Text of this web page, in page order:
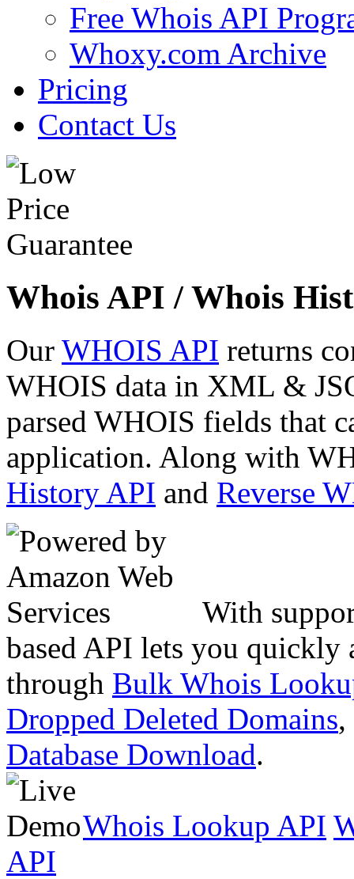
Free Whois API
Whoxy.com Archive
Pricing
Contact Us
Whois API / Whois
Our WHOIS API returns
WHOIS data in XML &
parsed WHOIS fields that
application. Along with
History API and Reverse
With
based API lets you quickly
through Bulk Whois
Dropped Deleted Domains,
Database Download.
Whois Lookup API
API